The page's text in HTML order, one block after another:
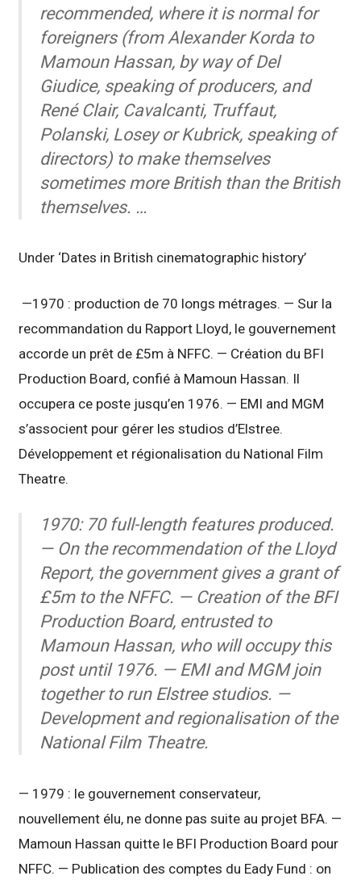
recommended, where it is normal for
foreigners (from Alexander Korda to
Mamoun Hassan, by way of Del
Giudice, speaking of producers, and
René Clair, Cavalcanti, Truffaut,
Polanski, Losey or Kubrick, speaking of
directors) to make themselves
sometimes more British than the British
themselves. …
Under ‘Dates in British cinematographic history’
—1970 : production de 70 longs métrages. — Sur la
recommandation du Rapport Lloyd, le gouvernement
accorde un prêt de £5m à NFFC. — Création du BFI
Production Board, confié à Mamoun Hassan. Il
occupera ce poste jusqu’en 1976. — EMI and MGM
s’associent pour gérer les studios d’Elstree.
Développement et régionalisation du National Film
Theatre.
1970: 70 full-length features produced.
— On the recommendation of the Lloyd
Report, the government gives a grant of
£5m to the NFFC. — Creation of the BFI
Production Board, entrusted to
Mamoun Hassan, who will occupy this
post until 1976. — EMI and MGM join
together to run Elstree studios. —
Development and regionalisation of the
National Film Theatre.
— 1979 : le gouvernement conservateur,
nouvellement élu, ne donne pas suite au projet BFA. —
Mamoun Hassan quitte le BFI Production Board pour
NFFC. — Publication des comptes du Eady Fund : on